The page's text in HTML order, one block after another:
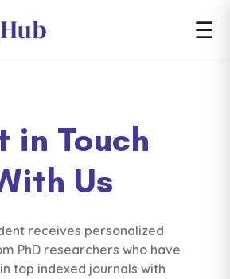
☰
in Touch
Us
receives personalized
PhD researchers who have
top indexed journals with